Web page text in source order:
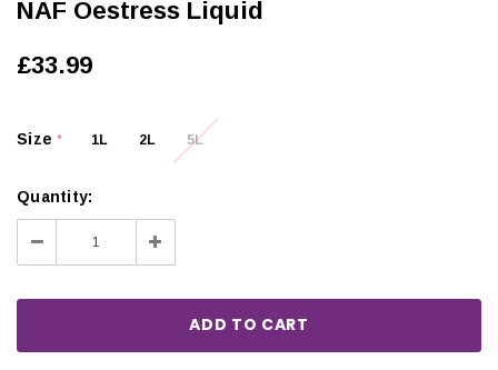
NAF Oestress Liquid
£33.99
Size* 1L 2L 5L
Quantity:
Decrease
Quantity:
Increase
Quantity: